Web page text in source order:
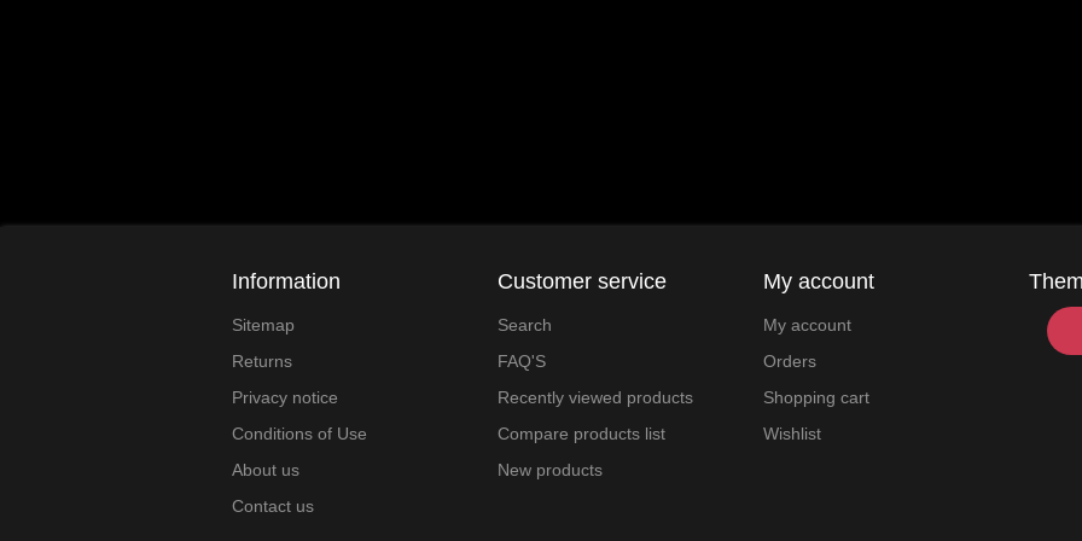
Information
Sitemap
Returns
Privacy notice
Conditions of Use
About us
Contact us
Customer service
Search
FAQ'S
Recently viewed products
Compare products list
New products
My account
My account
Orders
Shopping cart
Wishlist